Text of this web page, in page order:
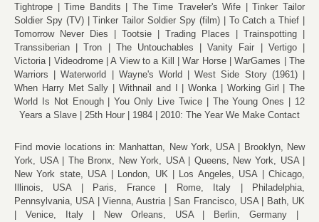
Tightrope
Time Bandits The Time Traveler's Wife
Tinker Tailor
Soldier Spy (TV)
Tinker Tailor Soldier Spy (film)
To Catch a Thief
Tomorrow Never Dies
Tootsie Trading Places
Trainspotting
Transsiberian
Tron The Untouchables Vanity Fair
Vertigo
Victoria
Videodrome A View to a Kill War Horse WarGames
The
Warriors
Waterworld Wayne's World
West Side Story (1961)
When Harry Met Sally
Withnail and I Wonka Working Girl
The
World Is Not Enough
You Only Live Twice The Young Ones
12
Years a Slave
25th Hour 1984 2010: The Year We Make Contact
Find movie locations in: Manhattan, New York, USA
Brooklyn, New
York, USA
The Bronx, New York, USA
Queens, New York, USA
New York state, USA
London, UK Los Angeles, USA
Chicago,
Illinois, USA
Paris, France Rome, Italy
Philadelphia,
Pennsylvania, USA
Vienna, Austria San Francisco, USA
Bath, UK
Venice, Italy
New Orleans, USA
Berlin, Germany